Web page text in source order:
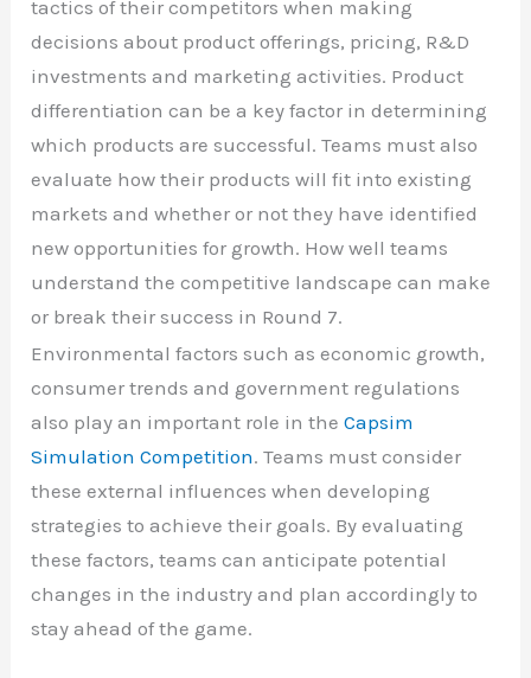
tactics of their competitors when making
decisions about product offerings, pricing, R&D
investments and marketing activities. Product
differentiation can be a key factor in determining
which products are successful. Teams must also
evaluate how their products will fit into existing
markets and whether or not they have identified
new opportunities for growth. How well teams
understand the competitive landscape can make
or break their success in Round 7.
Environmental factors such as economic growth,
consumer trends and government regulations
also play an important role in theCapsim
Simulation Competition. Teams must consider
these external influences when developing
strategies to achieve their goals. By evaluating
these factors, teams can anticipate potential
changes in the industry and plan accordingly to
stay ahead of the game.